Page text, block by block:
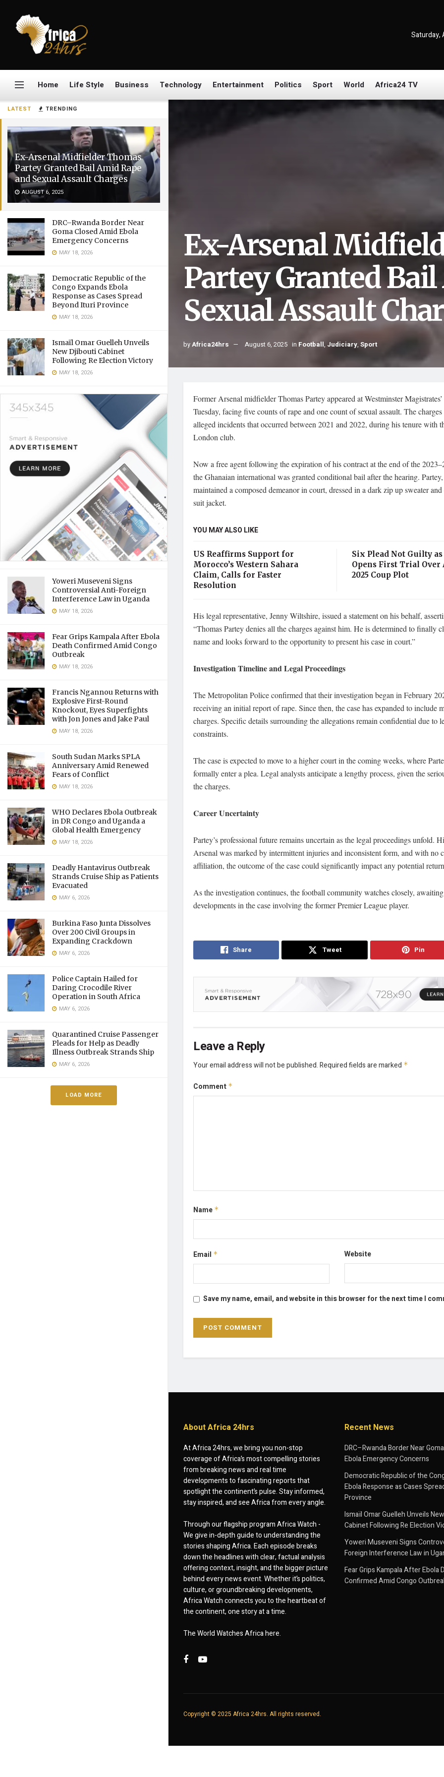
LATEST TRENDING
Ex-Arsenal Midfielder Thomas
Partey Granted Bail Amid Rape
and Sexual Assault Charges
AUGUST 6, 2025
DRC–Rwanda Border Near
Goma Closed Amid Ebola
Emergency Concerns
MAY 18, 2026
Democratic Republic of the
Congo Expands Ebola
Response as Cases Spread
Beyond Ituri Province
MAY 18, 2026
Ismaïl Omar Guelleh Unveils
New Djibouti Cabinet
Following Re Election Victory
MAY 18, 2026
Yoweri Museveni Signs
Controversial Anti-Foreign
Interference Law in Uganda
MAY 18, 2026
Fear Grips Kampala After Ebola
Death Confirmed Amid Congo
Outbreak
MAY 18, 2026
Francis Ngannou Returns with
Explosive First-Round
Knockout, Eyes Superfights
with Jon Jones and Jake Paul
MAY 18, 2026
South Sudan Marks SPLA
Anniversary Amid Renewed
Fears of Conflict
MAY 18, 2026
WHO Declares Ebola Outbreak
in DR Congo and Uganda a
Global Health Emergency
MAY 18, 2026
Deadly Hantavirus Outbreak
Strands Cruise Ship as Patients
Evacuated
MAY 6, 2026
Burkina Faso Junta Dissolves
Over 200 Civil Groups in
Expanding Crackdown
MAY 6, 2026
Police Captain Hailed for
Daring Crocodile River
Operation in South Africa
MAY 6, 2026
Quarantined Cruise Passenger
Pleads for Help as Deadly
Illness Outbreak Strands Ship
MAY 6, 2026
LOAD MORE
Saturday,
Home Life Style Business Technology Entertainment Politics Sport World Africa24 TV
Ex-Arsenal
Partey Granted
Sexual Assault
byAfrica24hrs August 6, 2025 in Football, Judiciary, Sport
Former Arsenal midfielder Thomas Partey appeared at Westminster
Tuesday, facing five counts of rape and one count of sexual assault. The
alleged incidents that occurred between 2021 and 2022, during his tenure with
London club.
Now a free agent following the expiration of his contract at the end of the
the Ghanaian international was granted conditional bail after the hearing.
maintained a composed demeanor in court, dressed in a dark zip up sweater
suit jacket.
YOU MAY ALSO LIKE
US Reaffirms Support for
Morocco’s Western Sahara
Claim, Calls for Faster
Resolution
Six Plead Not Guilty
Opens First Trial Over
2025 Coup Plot
His legal representative, Jenny Wiltshire, issued a statement on his behalf,
“Thomas Partey denies all the charges against him. He is determined to finally
name and looks forward to the opportunity to present his case in court.”
Investigation Timeline and Legal Proceedings
The Metropolitan Police confirmed that their investigation began in February
receiving an initial report of rape. Since then, the case has expanded to include
charges. Specific details surrounding the allegations remain confidential due to
constraints.
The case is expected to move to a higher court in the coming weeks, where
formally enter a plea. Legal analysts anticipate a lengthy process, given the
the charges.
Career Uncertainty
Partey’s professional future remains uncertain as the legal proceedings unfold.
Arsenal was marked by intermittent injuries and inconsistent form, and with no
affiliation, the outcome of the case could significantly impact any potential
As the investigation continues, the football community watches closely,
developments in the case involving the former Premier League player.
Share Tweet Pin
Leave a Reply
Your email address will not be published.Required fields are marked *
Comment *
Name *
Email * Website
Save my name, email, and website in this browser for the next time I
About Africa 24hrs
At Africa 24hrs, we bring you non-stop
coverage of Africa’s most compelling stories
from breaking news and real time
developments to fascinating reports that
spotlight the continent’s pulse. Stay informed,
stay inspired, and see Africa from every angle.
Through our flagship program Africa Watch -
We give in-depth guide to understanding the
stories shaping Africa. Each episode breaks
down the headlines with clear, factual analysis
offering context, insight, and the bigger picture
behind every news event. Whether it’s politics,
culture, or groundbreaking developments,
Africa Watch connects you to the heartbeat of
the continent, one story at a time.
The World Watches Africa here.
Recent News
DRC–Rwanda Border Near
Ebola Emergency Concerns
Democratic Republic of the
Ebola Response as Cases
Province
Ismaïl Omar Guelleh Unveils
Cabinet Following Re Election
Yoweri Museveni Signs
Foreign Interference Law in
Fear Grips Kampala After Ebola
Confirmed Amid Congo
Copyright © 2025 Africa 24hrs. All rights reserved.